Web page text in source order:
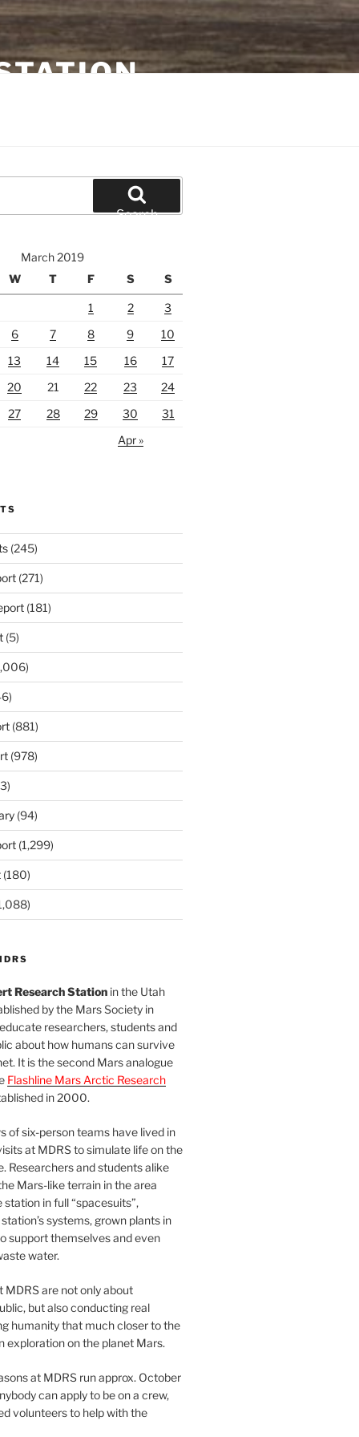
Search
March 2019
W T F S S
1 2
3
6 7 8 9
10
13 14 15 16
17
20 21 22 23
24
27 28 29 30
31
Apr »
(245)
(271)
(181)
(5)
(881)
(978)
(94)
(1,299)
(180)
Research Stationin the Utah
by the Mars Society in
researchers, students and
about how humans can survive
It is the second Mars analogue
Flashline Mars Arctic Research
in 2000.
of six-person teams have lived in
at MDRS to simulate life on the
Researchers and students alike
Mars-like terrain in the area
in full “spacesuits”,
systems, grown plants in
support themselves and even
water.
MDRS are not only about
but also conducting real
humanity that much closer to the
exploration on the planet Mars.
at MDRS run approx. October
can apply to be on a crew,
volunteers to help with the